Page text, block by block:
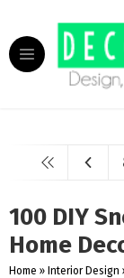
100 DIY
Home
Home » Interior Design